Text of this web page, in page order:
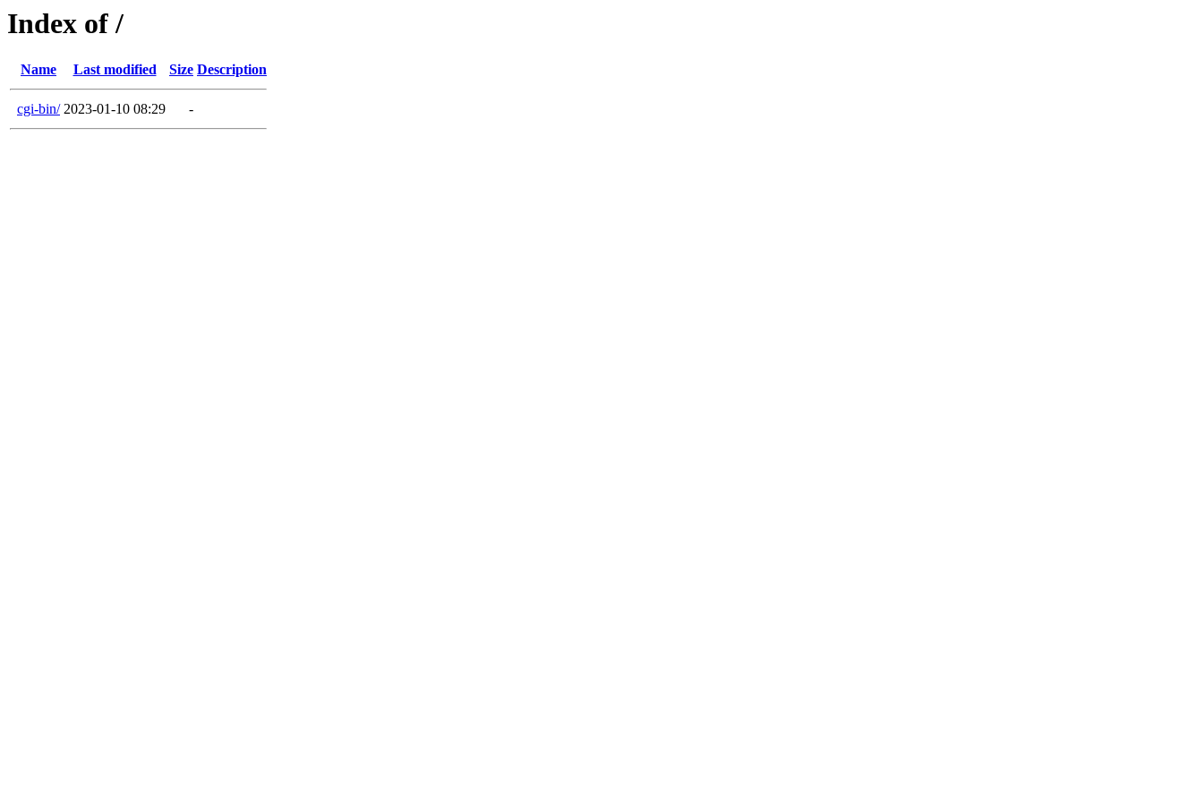
Index of /
Name Last modified Size Description
cgi-bin/ 2023-01-10 08:29 -